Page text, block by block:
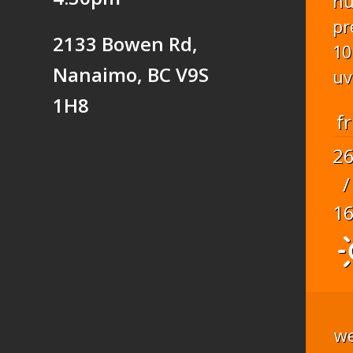
2133 Bowen Rd,
Nanaimo, BC V9S
1H8
26
/
16